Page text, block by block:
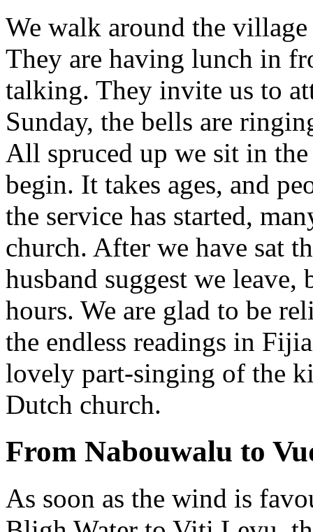
We walk around the
They are having lunch in
talking. They invite us to
Sunday, the bells are
All spruced up we sit in
begin. It takes ages, and
the service has started,
church. After we have sat
husband suggest we
hours. We are glad to be
the endless readings in
lovely part-singing of the
Dutch church.
From Nabouwalu to
As soon as the wind is